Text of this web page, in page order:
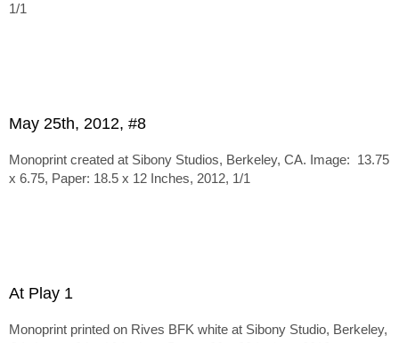
1/1
May 25th, 2012, #8
Monoprint created at Sibony Studios, Berkeley, CA. Image: 13.75
x 6.75, Paper: 18.5 x 12 Inches, 2012, 1/1
At Play 1
Monoprint printed on Rives BFK white at Sibony Studio, Berkeley,